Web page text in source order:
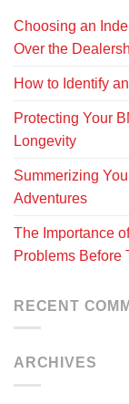
Choosing an
Over the
How to Identify
Protecting Your
Longevity
Summerizing
Adventures
The Importance
Problems Before
RECENT
ARCHIVES